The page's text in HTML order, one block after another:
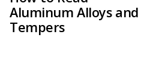
Aluminum Alloys and
Tempers